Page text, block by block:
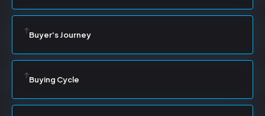
Buyer's Journey
Buying Cycle